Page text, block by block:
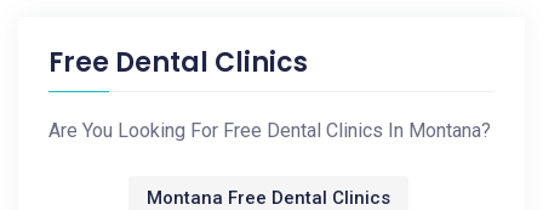
Free Dental Clinics
Are You Looking For Free Dental Clinics In Montana?
Montana Free Dental Clinics